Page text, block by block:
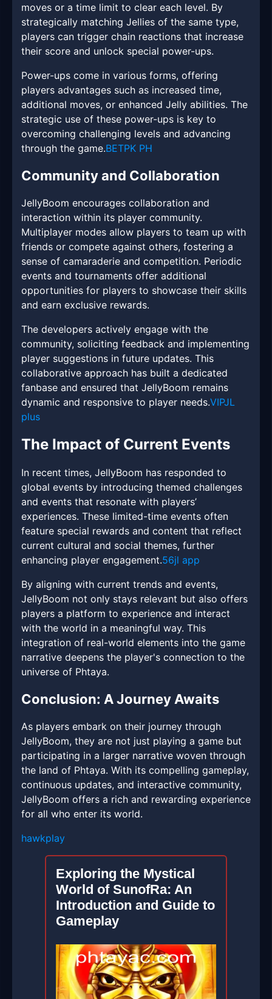
moves or a time limit to clear each level. By
strategically matching Jellies of the same type,
players can trigger chain reactions that increase
their score and unlock special power-ups.
Power-ups come in various forms, offering
players advantages such as increased time,
additional moves, or enhanced Jelly abilities. The
strategic use of these power-ups is key to
overcoming challenging levels and advancing
through the game.BETPK PH
Community and Collaboration
JellyBoom encourages collaboration and
interaction within its player community.
Multiplayer modes allow players to team up with
friends or compete against others, fostering a
sense of camaraderie and competition. Periodic
events and tournaments offer additional
opportunities for players to showcase their skills
and earn exclusive rewards.
The developers actively engage with the
community, soliciting feedback and implementing
player suggestions in future updates. This
collaborative approach has built a dedicated
fanbase and ensured that JellyBoom remains
dynamic and responsive to player needs.VIPJL
plus
The Impact of Current Events
In recent times, JellyBoom has responded to
global events by introducing themed challenges
and events that resonate with players’
experiences. These limited-time events often
feature special rewards and content that reflect
current cultural and social themes, further
enhancing player engagement.56jl app
By aligning with current trends and events,
JellyBoom not only stays relevant but also offers
players a platform to experience and interact
with the world in a meaningful way. This
integration of real-world elements into the game
narrative deepens the player's connection to the
universe of Phtaya.
Conclusion: A Journey Awaits
As players embark on their journey through
JellyBoom, they are not just playing a game but
participating in a larger narrative woven through
the land of Phtaya. With its compelling gameplay,
continuous updates, and interactive community,
JellyBoom offers a rich and rewarding experience
for all who enter its world.
hawkplay
Exploring the Mystical
World of SunofRa: An
Introduction and Guide to
Gameplay